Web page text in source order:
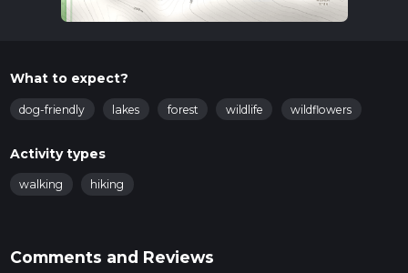
What to expect?
dog-friendly lakes forest wildlife wildflowers
Activity types
walking hiking
Comments and Reviews